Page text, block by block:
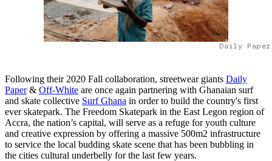
Daily
Following their 2020 Fall collaboration, streetwear giants Daily
Paper& Off-White are once again partnering with Ghanaian surf
and skate collective Surf Ghana in order to build the country's first
ever skatepark. The Freedom Skatepark in the East Legon region of
Accra, the nation’s capital, will serve as a refuge for youth culture
and creative expression by offering a massive 500m2 infrastructure
to service the local budding skate scene that has been bubbling in
the cities cultural underbelly for the last few years.